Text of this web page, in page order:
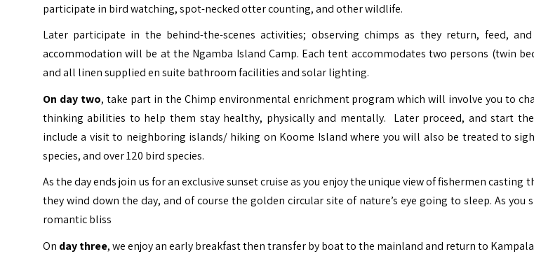
participate in bird watching, spot-necked otter counting, and other wildlife.
Later participate in the behind-the-scenes activities; observing chimps as they return, feed,
accommodation will be at the Ngamba Island Camp. Each tent accommodates two persons (twin
and all linen supplied en suite bathroom facilities and solar lighting.
On day two, take part in the Chimp environmental enrichment program which will involve you to
thinking abilities to help them stay healthy, physically and mentally. Later proceed, and start
include a visit to neighboring islands/ hiking on Koome Island where you will also be treated to
species, and over 120 bird species.
As the day ends join us for an exclusive sunset cruise as you enjoy the unique view of fishermen casting
they wind down the day, and of course the golden circular site of nature’s eye going to sleep. As you
romantic bliss
On day three, we enjoy an early breakfast then transfer by boat to the mainland and return to